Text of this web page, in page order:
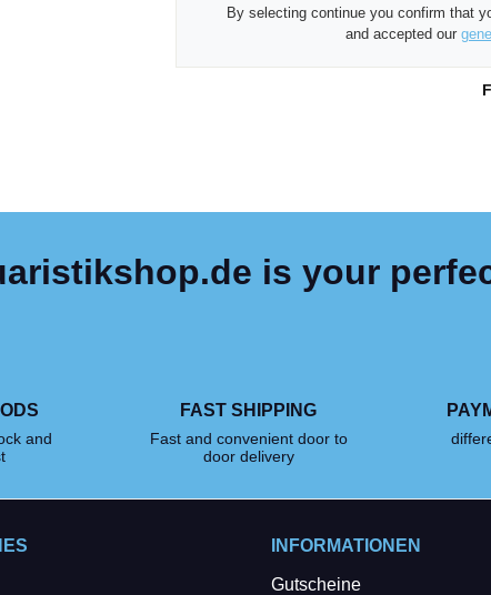
By selecting continue you confirm that
and accepted our
is your
and
FAST SHIPPING
Fast and convenient door to
door delivery
INFORMATIONEN
Gutscheine